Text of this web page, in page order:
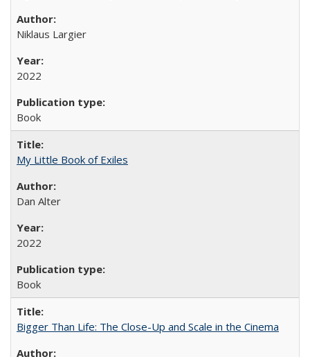
Niklaus Largier
2022
Book
My Little Book of Exiles
Dan Alter
2022
Book
Bigger Than Life: The Close-Up and Scale in the Cinema